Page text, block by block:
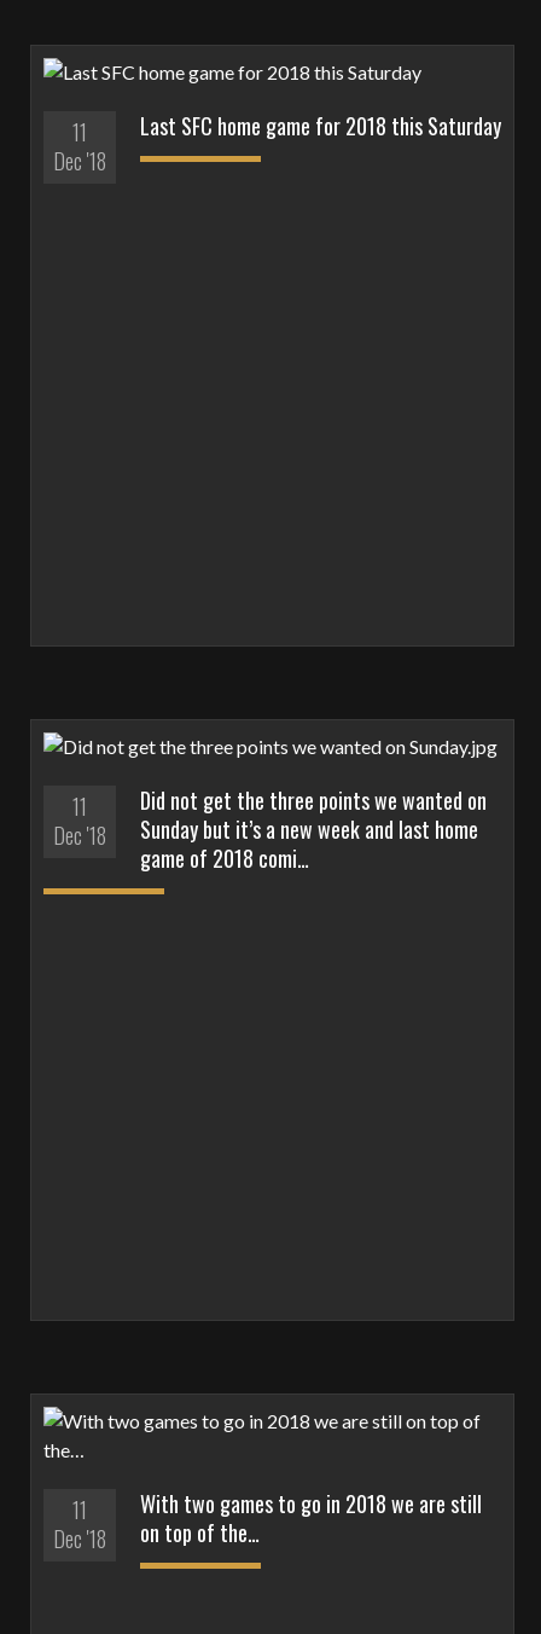
11
Dec '18
Last SFC home game for 2018 this Saturday
11
Dec '18
Did not get the three points we wanted on
Sunday but it’s a new week and last home
game of 2018 comi…
11
Dec '18
With two games to go in 2018 we are still
on top of the…